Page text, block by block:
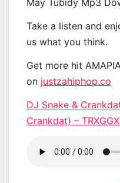
May Tubidy Mp3
Take a listen and
us what you think.
Get more hit
on justzahiphop.co
DJ Snake &
Crankdat) –